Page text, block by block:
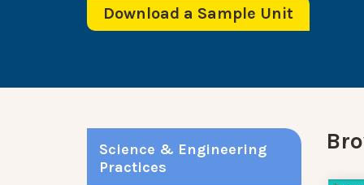
Download a Sample Unit
Science & Engineering
Practices